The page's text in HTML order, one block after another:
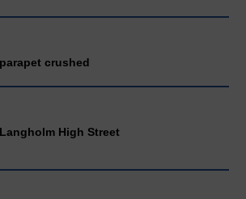
crushed
High Street